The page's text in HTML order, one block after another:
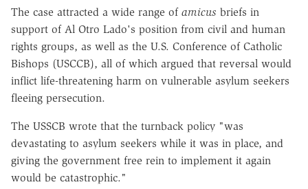
The case attracted a wide range of amicus briefs in
support of Al Otro Lado's position from civil and human
rights groups, as well as the U.S. Conference of Catholic
Bishops (USCCB), all of which argued that reversal would
inflict life-threatening harm on vulnerable asylum seekers
fleeing persecution.
The USSCB wrote that the turnback policy "was
devastating to asylum seekers while it was in place, and
giving the government free rein to implement it again
would be catastrophic."